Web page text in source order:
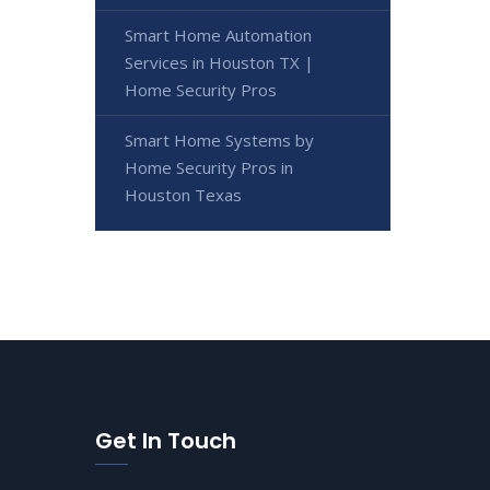
Smart Home Automation
Services in Houston TX |
Home Security Pros
Smart Home Systems by
Home Security Pros in
Houston Texas
Get In Touch